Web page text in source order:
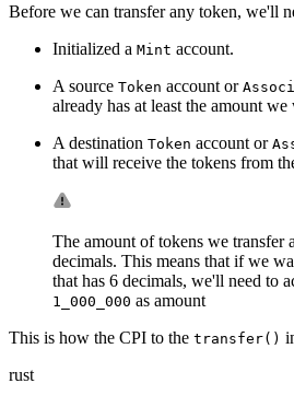
Before we can transfer any token, we'll
Initialized a Mint account.
A source Token account or
already has at least the amount we
A destination Token account or
that will receive the tokens from
The amount of tokens we transfer
decimals. This means that if we
that has 6 decimals, we'll need to
1_000_000 as amount
This is how the CPI to the transfer()
rust